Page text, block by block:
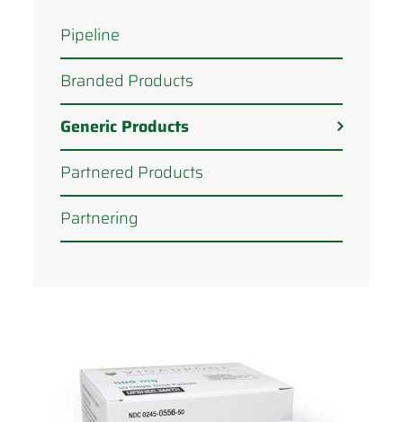
Pipeline
Branded Products
Generic Products
Partnered Products
Partnering